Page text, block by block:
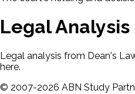
Legal Analysis
Legal analysis from Dean's
here.
© 2007-2026 ABN Study